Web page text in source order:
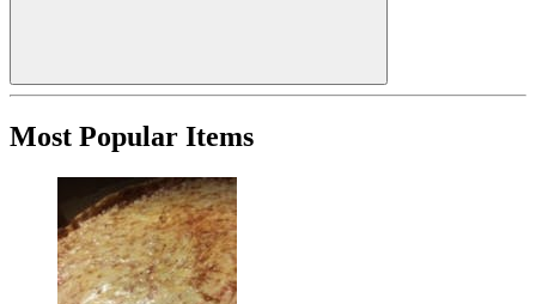
Most Popular Items